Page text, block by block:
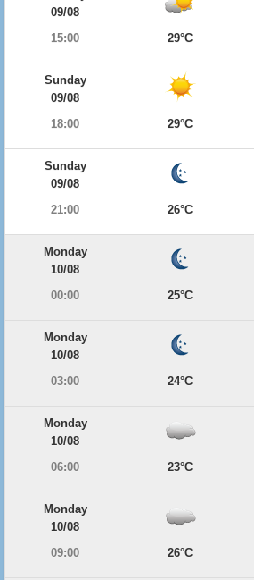
09/08
15:00
29°C
Sunday
09/08
18:00
29°C
Sunday
09/08
21:00
26°C
Monday
10/08
00:00
25°C
Monday
10/08
03:00
24°C
Monday
10/08
06:00
23°C
Monday
10/08
09:00
26°C